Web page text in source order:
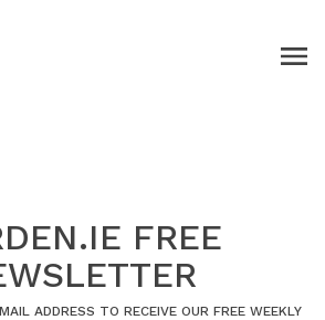
FREE
ADDRESS TO RECEIVE OUR FREE WEEKLY